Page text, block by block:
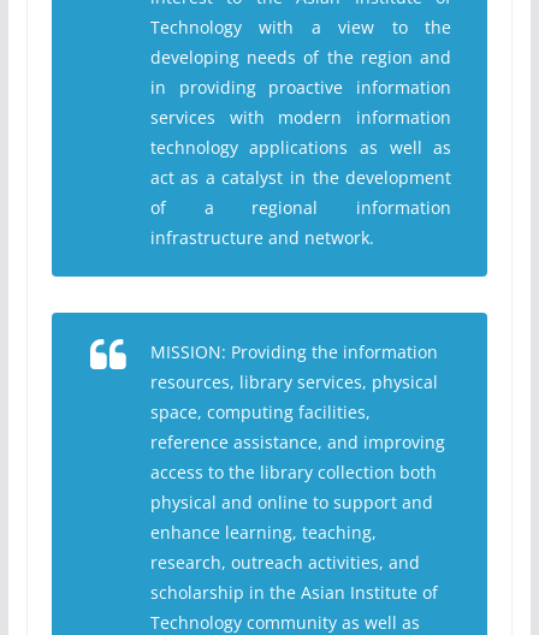
Technology with a view to the
developing needs of the region and
in providing proactive information
services with modern information
technology applications as well as
act as a catalyst in the development
of a regional information
infrastructure and network.
MISSION: Providing the information
resources, library services, physical
space, computing facilities,
reference assistance, and improving
access to the library collection both
physical and online to support and
enhance learning, teaching,
research, outreach activities, and
scholarship in the Asian Institute of
Technology community as well as